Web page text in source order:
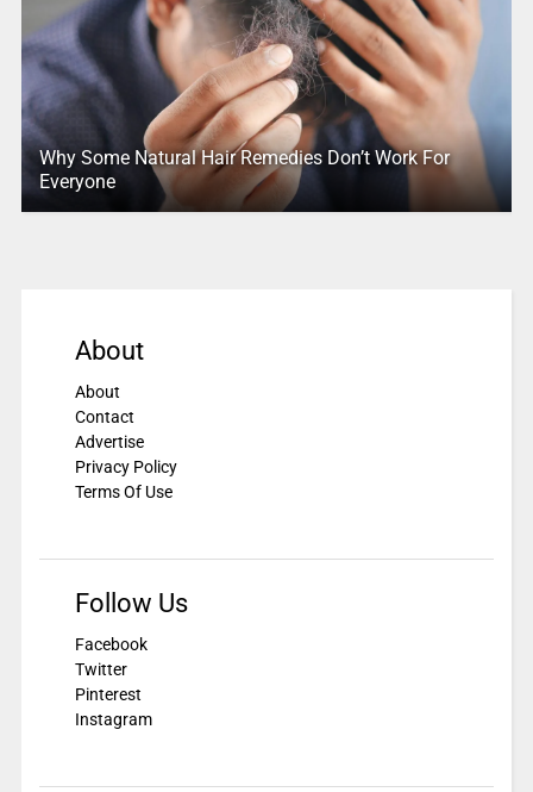
Why Some Natural Hair Remedies Don’t Work For
Everyone
About
About
Contact
Advertise
Privacy Policy
Terms Of Use
Follow Us
Facebook
Twitter
Pinterest
Instagram